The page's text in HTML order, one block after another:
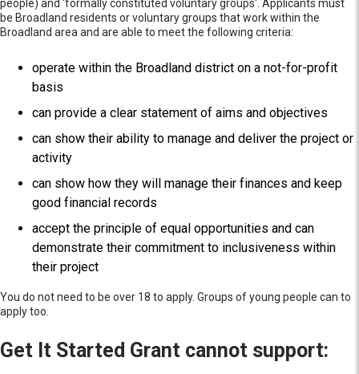
people) and 'formally constituted voluntary groups'. Applicants must
be Broadland residents or voluntary groups that work within the
Broadland area and are able to meet the following criteria:
operate within the Broadland district on a not-for-profit
basis
can provide a clear statement of aims and objectives
can show their ability to manage and deliver the project or
activity
can show how they will manage their finances and keep
good financial records
accept the principle of equal opportunities and can
demonstrate their commitment to inclusiveness within
their project
You do not need to be over 18 to apply. Groups of young people can to
apply too.
Get It Started Grant cannot support: